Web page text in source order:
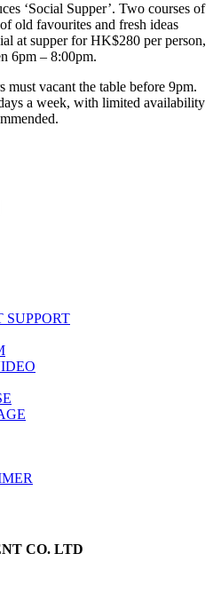
‘Social Supper’. Two courses of
old favourites and fresh ideas
at supper for HK$280 per person,
6pm – 8:00pm.
vacant the table before 9pm.
a week, with limited availability
CO. LTD